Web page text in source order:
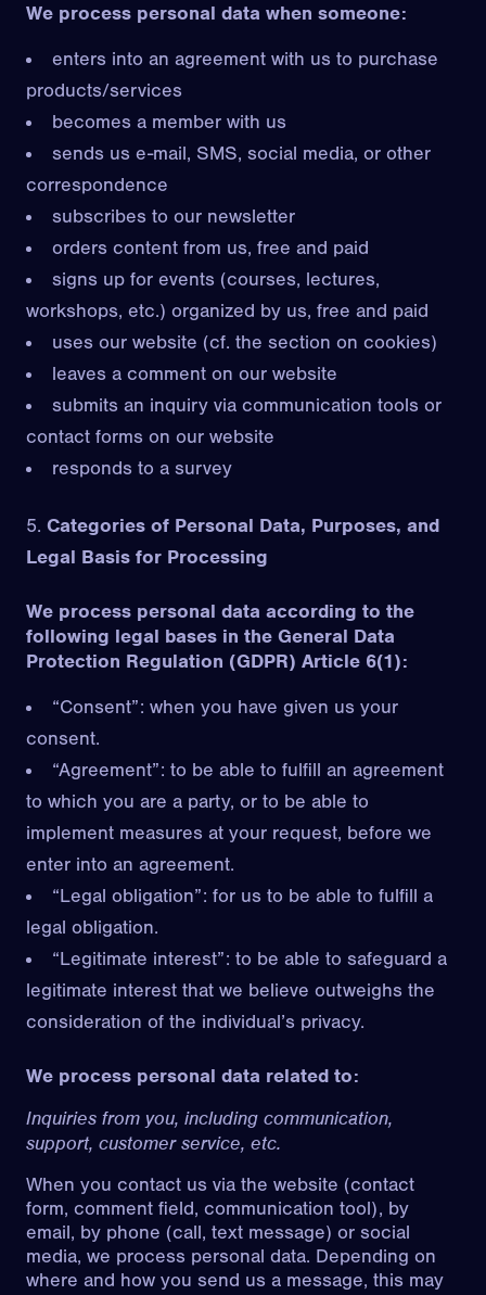
We process personal data when someone:
enters into an agreement with us to purchase
products/services
becomes a member with us
sends us e-mail, SMS, social media, or other
correspondence
subscribes to our newsletter
orders content from us, free and paid
signs up for events (courses, lectures,
workshops, etc.) organized by us, free and paid
uses our website (cf. the section on cookies)
leaves a comment on our website
submits an inquiry via communication tools or
contact forms on our website
responds to a survey
Categories of Personal Data, Purposes, and
Legal Basis for Processing
We process personal data according to the
following legal bases in the General Data
Protection Regulation (GDPR) Article 6(1):
“Consent”: when you have given us your
consent.
“Agreement”: to be able to fulfill an agreement
to which you are a party, or to be able to
implement measures at your request, before we
enter into an agreement.
“Legal obligation”: for us to be able to fulfill a
legal obligation.
“Legitimate interest”: to be able to safeguard a
legitimate interest that we believe outweighs the
consideration of the individual’s privacy.
We process personal data related to:
Inquiries from you, including communication,
support, customer service, etc.
When you contact us via the website (contact
form, comment field, communication tool), by
email, by phone (call, text message) or social
media, we process personal data. Depending on
where and how you send us a message, this may